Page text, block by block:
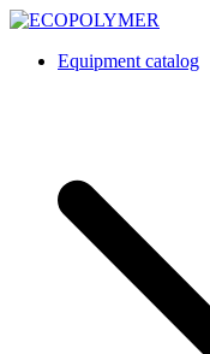
Skip
contentEquipment catalog